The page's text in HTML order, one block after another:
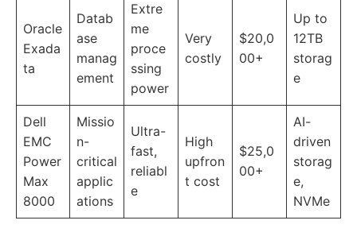
Oracle
Exada
ta
Datab
ase
manag
ement
Extre
me
proce
ssing
power
Very
costly
$20,0
00+
Up to
12TB
storag
e
Dell
EMC
Power
Max
8000
Missio
n-
critical
applic
ations
Ultra-
fast,
reliabl
e
High
upfron
t cost
$25,0
00+
AI-
driven
storag
e,
NVMe